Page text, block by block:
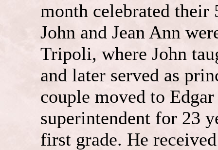
month celebrated their
John and Jean Ann
Tripoli, where John
and later served as
couple moved to
superintendent for 23
first grade. He